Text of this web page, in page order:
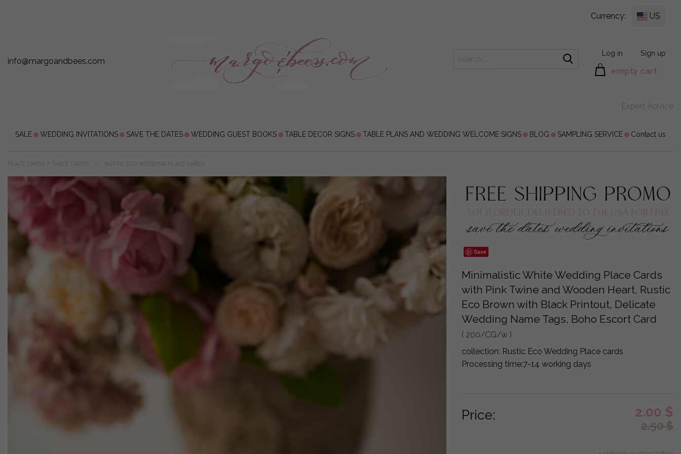
Currency: US
info@margoandbees.com
Log in Sign up
empty cart
Expert Advice
SALE WEDDING INVITATIONS SAVE THE DATES WEDDING GUEST BOOKS TABLE DECOR SIGNS TABLE PLANS AND WEDDING WELCOME SIGNS BLOG SAMPLING SERVICE Contact us
PLACE CARDS / TABLE CARDS RUSTIC ECO WEDDING PLACE CARDS
Save
Minimalistic White Wedding Place Cards
with Pink Twine and Wooden Heart, Rustic
Eco Brown with Black Printout, Delicate
Wedding Name Tags, Boho Escort Card
( 200/CG/w )
collection: Rustic Eco Wedding Place cards
Processing time:7-14 working days
Price: 2.00 $
2.50$